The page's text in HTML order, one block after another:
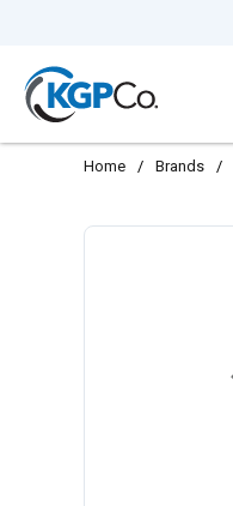
Home / Brands /